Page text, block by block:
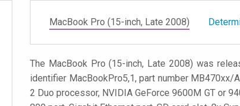
MacBook Pro (15-inch, Late 2008)
The MacBook Pro (15-inch, Late 2008) was
identifier MacBookPro5,1, part number MB470xx/
2 Duo processor, NVIDIA GeForce 9600M GT or